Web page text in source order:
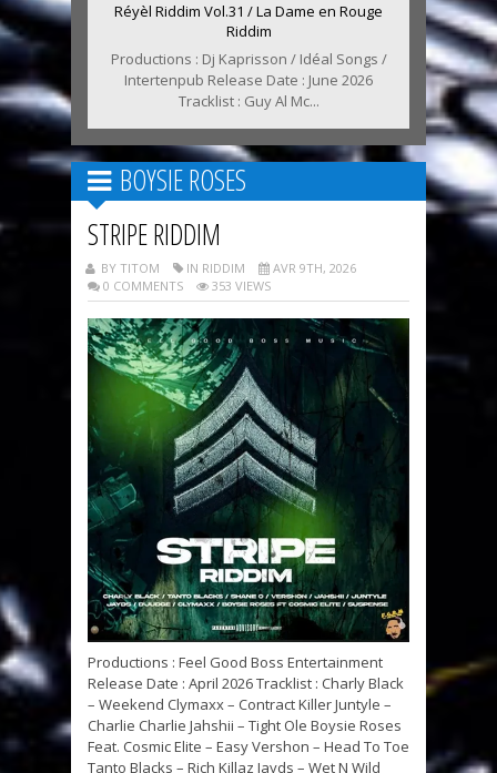
Réyèl Riddim Vol.31 / La Dame en Rouge
Riddim
Productions : Dj Kaprisson / Idéal Songs /
Intertenpub Release Date : June 2026
Tracklist : Guy Al Mc...
BOYSIE ROSES
STRIPE RIDDIM
BY TITOM IN RIDDIM
AVR 9TH, 2026
0 COMMENTS
353 VIEWS
Productions : Feel Good Boss Entertainment
Release Date : April 2026 Tracklist : Charly Black
– Weekend Clymaxx – Contract Killer Juntyle –
Charlie Charlie Jahshii – Tight Ole Boysie Roses
Feat. Cosmic Elite – Easy Vershon – Head To Toe
Tanto Blacks – Rich Killaz Jayds – Wet N Wild